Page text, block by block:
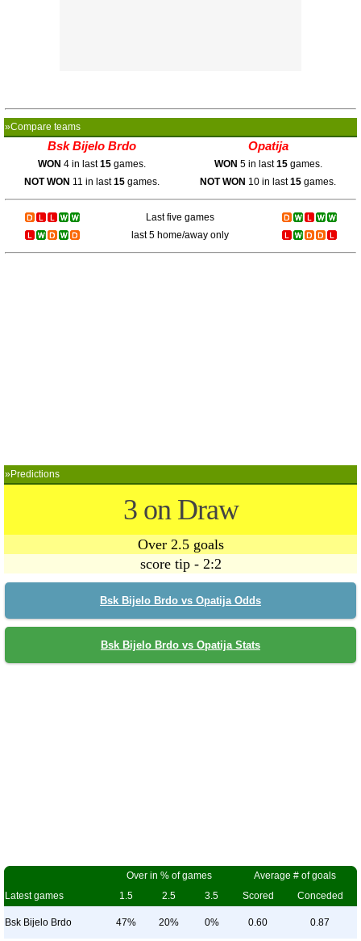
»Compare teams
Bsk Bijelo Brdo Opatija
WON 4 in last15games. WON 5 in last15games.
NOT WON 11 in last15games. NOT WON 10 in last15 games.
Last five games
last 5 home/away only
»Predictions
3 on Draw
Over 2.5 goals
score tip - 2:2
Bsk Bijelo Brdo vs Opatija Odds
Bsk Bijelo Brdo vs Opatija Stats
Over in % of games
Average # of goals
Latest games
1.5 2.5 3.5 Scored Conceded
Bsk Bijelo Brdo 47% 20% 0% 0.60 0.87